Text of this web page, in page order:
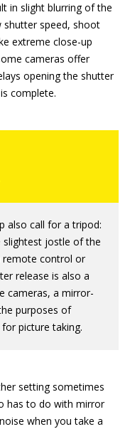
in slight blurring of the
shutter speed, shoot
extreme close-up
cameras offer
opening the shutter
complete.
also call for a tripod:
slightest jostle of the
remote control or
release is also a
cameras, a mirror-
purposes of
picture taking.
setting sometimes
has to do with mirror
when you take a